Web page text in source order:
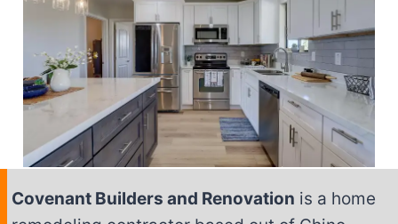
Covenant Builders and Renovation is a home